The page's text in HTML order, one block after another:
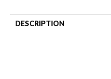
DESCRIPTION